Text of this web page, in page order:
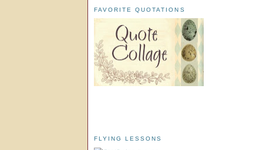
FAVORITE QUOTATIONS
FLYING LESSONS